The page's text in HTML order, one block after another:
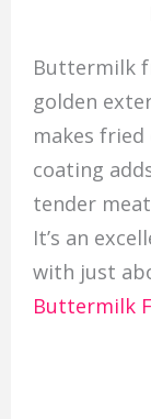
Buttermilk
golden
makes fried
coating
tender
It’s an
with just
Buttermilk